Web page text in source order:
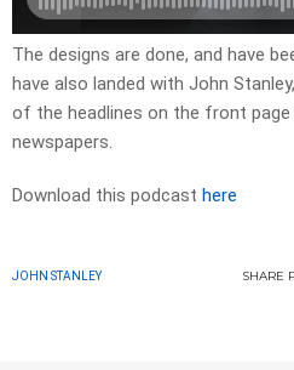
​The designs are done, and have
have also landed with John
of the headlines on the front
newspapers.​
Download this podcast here
JOHN STANLEY SHARE